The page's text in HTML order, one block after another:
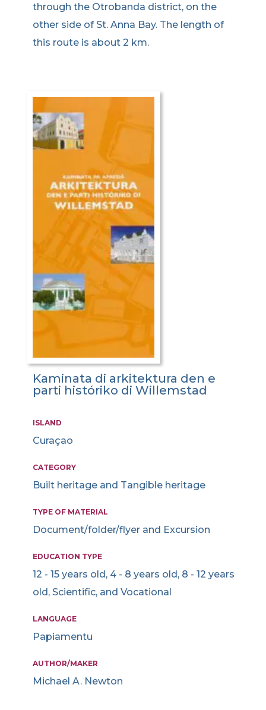
through the Otrobanda district, on the
other side of St. Anna Bay. The length of
this route is about 2 km.
Kaminata di arkitektura den e
parti históriko di Willemstad
ISLAND
Curaçao
CATEGORY
Built heritage and Tangible heritage
TYPE OF MATERIAL
Document/folder/flyer and Excursion
EDUCATION TYPE
12 - 15 years old, 4 - 8 years old, 8 - 12 years
old, Scientific, and Vocational
LANGUAGE
Papiamentu
AUTHOR/MAKER
Michael A. Newton